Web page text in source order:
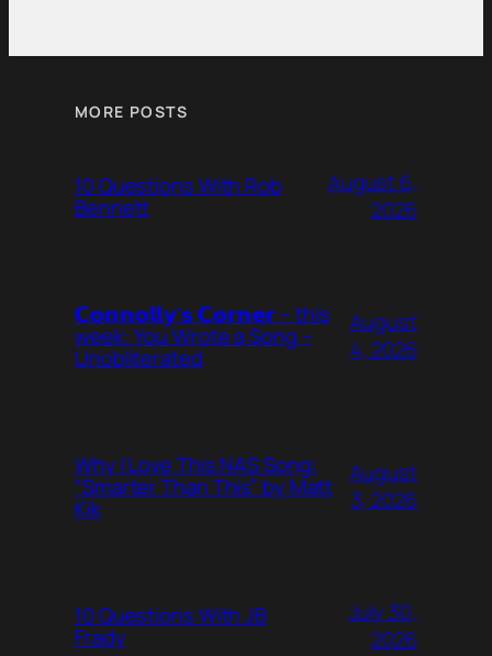
MORE POSTS
10 Questions With Rob
Bennett
August 6,
2026
𝗖𝗼𝗻𝗻𝗼𝗹𝗹𝘆’𝘀 𝗖𝗼𝗿𝗻𝗲𝗿 – this
week: You Wrote a Song –
Unobliterated
August
4, 2026
Why I Love This NAS Song:
“Smarter Than This” by Matt
Kik
August
3, 2026
10 Questions With JB
Frady
July 30,
2026